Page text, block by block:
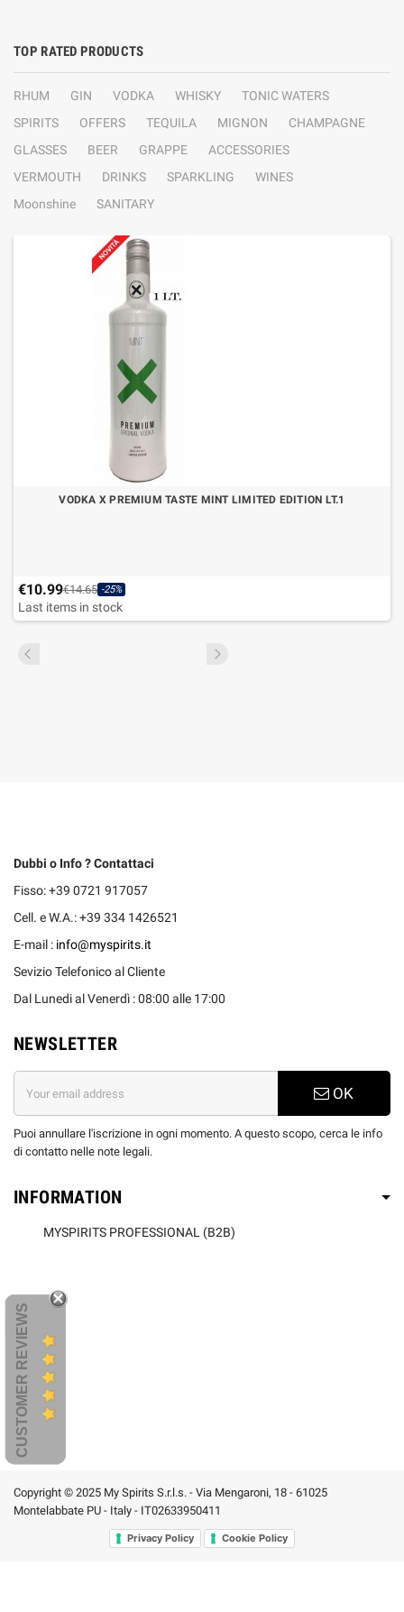
TOP RATED PRODUCTS
RHUM GIN VODKA WHISKY
TONIC WATERS
SPIRITS
OFFERS TEQUILA MIGNON
CHAMPAGNE
GLASSES
BEER GRAPPE
ACCESSORIES
VERMOUTH
DRINKS SPARKLING
WINES
Moonshine
SANITARY
VODKA X PREMIUM TASTE MINT LIMITED EDITION LT.1
€10.99€14.65 -25%
Last items in stock
Dubbi o Info ? Contattaci
Fisso: +39 0721 917057
Cell. e W.A.: +39 334 1426521
E-mail : info@myspirits.it
Sevizio Telefonico al Cliente
Dal Lunedi al Venerdì : 08:00 alle 17:00
NEWSLETTER
OK
Puoi annullare l'iscrizione in ogni momento. A questo scopo, cerca le info
di contatto nelle note legali.
INFORMATION
MYSPIRITS PROFESSIONAL (B2B)
CUSTOMER REVIEWS
Copyright © 2025 My Spirits S.r.l.s. - Via Mengaroni, 18 - 61025
Montelabbate PU - Italy - IT02633950411
Privacy Policy Cookie Policy